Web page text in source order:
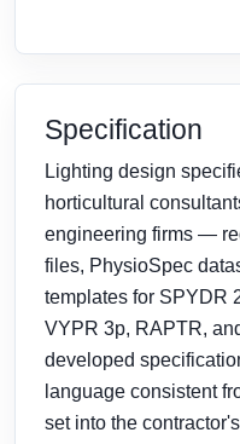
Specification
Lighting design
horticultural
engineering firms —
files, PhysioSpec
templates for SPYDR
VYPR 3p, RAPTR,
developed
language consistent
set into the